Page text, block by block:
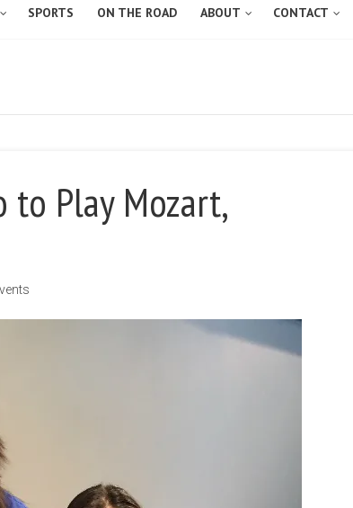
SPORTS ON THE ROAD ABOUT CONTACT
to Play Mozart,